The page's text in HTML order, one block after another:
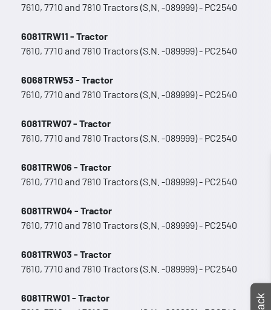
7610, 7710 and 7810 Tractors (S.N. -089999) - PC2540
6081TRW11 - Tractor
7610, 7710 and 7810 Tractors (S.N. -089999) - PC2540
6068TRW53 - Tractor
7610, 7710 and 7810 Tractors (S.N. -089999) - PC2540
6081TRW07 - Tractor
7610, 7710 and 7810 Tractors (S.N. -089999) - PC2540
6081TRW06 - Tractor
7610, 7710 and 7810 Tractors (S.N. -089999) - PC2540
6081TRW04 - Tractor
7610, 7710 and 7810 Tractors (S.N. -089999) - PC2540
6081TRW03 - Tractor
7610, 7710 and 7810 Tractors (S.N. -089999) - PC2540
6081TRW01 - Tractor